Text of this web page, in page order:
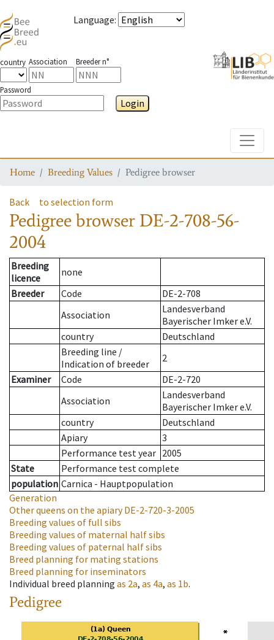
Language:
country Association Breeder n°
Password
Login
Home Breeding Values Pedigree browser
Back to selection form
Pedigree browser DE-2-708-56-
2004
Breeding
licence
none
Breeder
Code
DE-2-708
Association
Landesverband
Bayerischer Imker e.V.
country
Deutschland
Breeding line /
Indication of breeder
2
Examiner
Code
DE-2-720
Association
Landesverband
Bayerischer Imker e.V.
country
Deutschland
Apiary
3
Performance test year 2005
State
Performance test complete
population Carnica - Hauptpopulation
Generation
Other queens on the apiaryDE-2-720-3-2005
Breeding values of full sibs
Breeding values of maternal half sibs
Breeding values of paternal half sibs
Breed planning for mating stations
Breed planning for inseminators
Individual breed planning as 2a, as 4a, as 1b.
Pedigree